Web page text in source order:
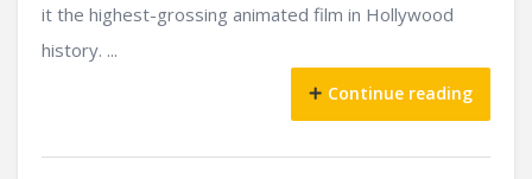
it the highest-grossing animated film in Hollywood
history. ...
Continue reading